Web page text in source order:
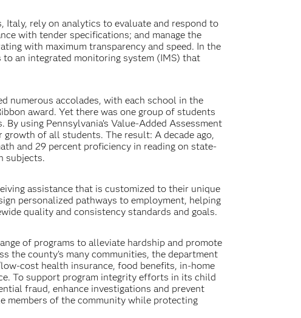
Italy, rely on analytics to evaluate and respond to
with tender specifications; and manage the
with maximum transparency and speed. In the
an integrated monitoring system (IMS) that
numerous accolades, with each school in the
award. Yet there was one group of students
using Pennsylvania’s Value-Added Assessment
of all students. The result: A decade ago,
and 29 percent proficiency in reading on state-
subjects.
assistance that is customized to their unique
personalized pathways to employment, helping
quality and consistency standards and goals.
of programs to alleviate hardship and promote
the county’s many communities, the department
cost health insurance, food benefits, in-home
To support program integrity efforts in its child
fraud, enhance investigations and prevent
members of the community while protecting